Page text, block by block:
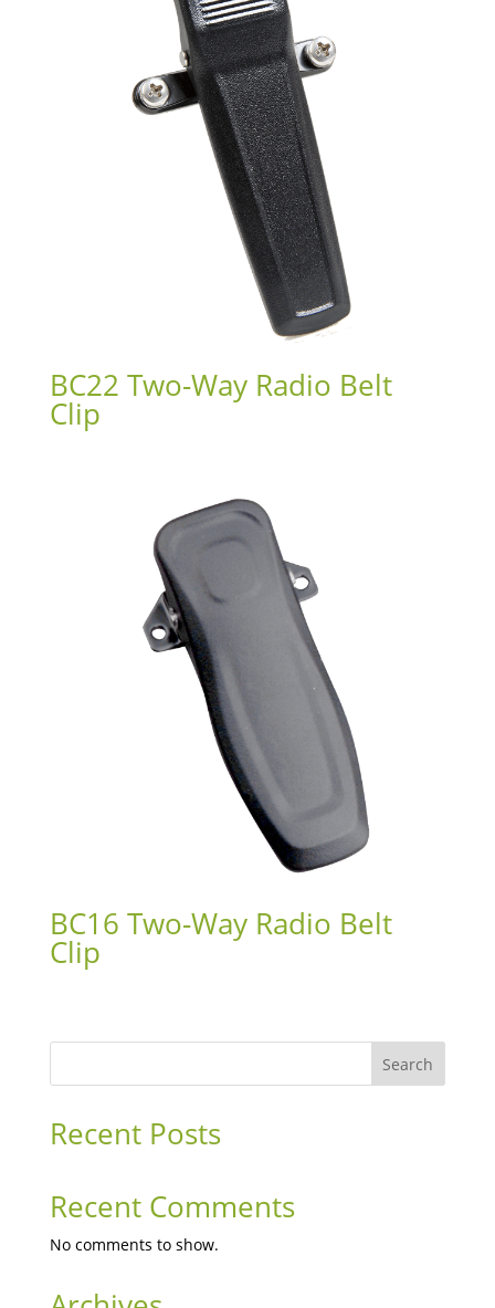
BC22 Two-Way Radio Belt
Clip
BC16 Two-Way Radio Belt
Clip
Search
Recent Posts
Recent Comments
No comments to show.